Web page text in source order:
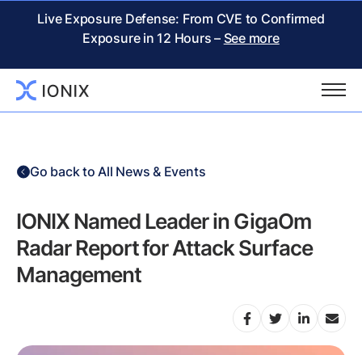
Live Exposure Defense: From CVE to Confirmed
Exposure in 12 Hours – See more
Go back to All News & Events
IONIX Named Leader in GigaOm
Radar Report for Attack Surface
Management